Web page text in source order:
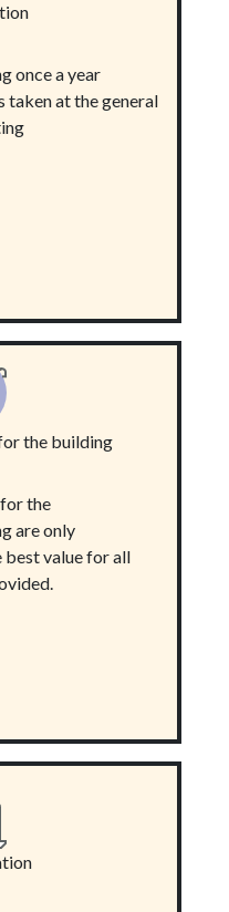
once a year
taken at the general
the building
the
are only
best value for all